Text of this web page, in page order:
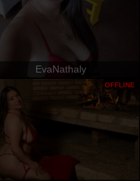
EvaNathaly
OFFLINE